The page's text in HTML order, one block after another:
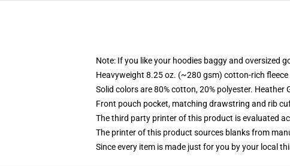
Note: If you like your hoodies baggy and oversized
Heavyweight 8.25 oz. (~280 gsm) cotton-rich fleece
Solid colors are 80% cotton, 20% polyester.
Front pouch pocket, matching drawstring and rib
The third party printer of this product is evaluated
The printer of this product sources blanks from
Since every item is made just for you by your local